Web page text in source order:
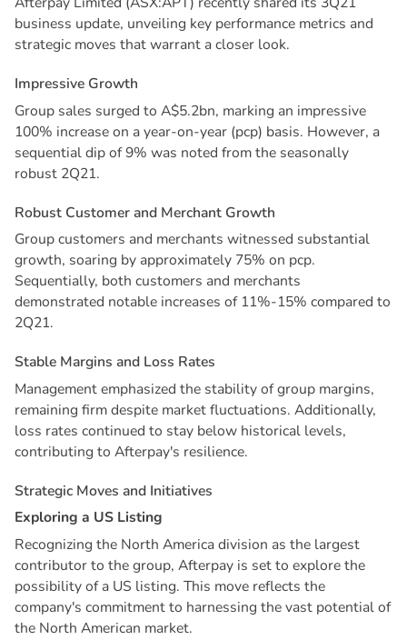
business update, unveiling key performance metrics and
strategic moves that warrant a closer look.
Impressive Growth
Group sales surged to A$5.2bn, marking an impressive
100% increase on a year-on-year (pcp) basis. However, a
sequential dip of 9% was noted from the seasonally
robust 2Q21.
Robust Customerand Merchant Growth
Group customers and merchants witnessed substantial
growth, soaring by approximately 75% on pcp.
Sequentially, both customers and merchants
demonstrated notable increases of 11%-15% compared to
2Q21.
Stable Margins and Loss Rates
Management emphasized the stability of group margins,
remaining firm despite market fluctuations. Additionally,
loss rates continued to stay below historical levels,
contributing to Afterpay's resilience.
Strategic Moves and Initiatives
Exploring a US Listing
Recognizing the North America division as the largest
contributor to the group, Afterpay is set to explore the
possibility of a US listing. This move reflects the
company's commitment to harnessing the vast potential of
the North American market.